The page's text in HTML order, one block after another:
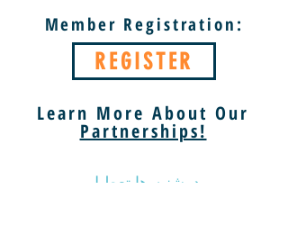
Member Registration:
REGISTER
Learn More About Our
Partnerships!
دوشنبه ها تعطیل